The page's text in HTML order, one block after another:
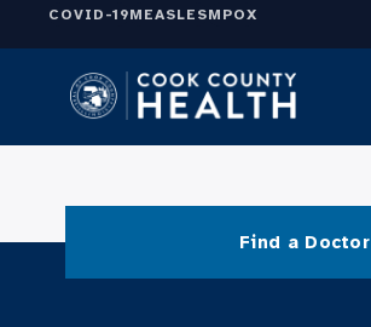
COVID-19MEASLESMPOX
Find a Doctor